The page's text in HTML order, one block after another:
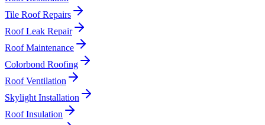
Tile Roof Repairs
Roof Leak Repair
Roof Maintenance
Colorbond Roofing
Roof Ventilation
Skylight Installation
Roof Insulation